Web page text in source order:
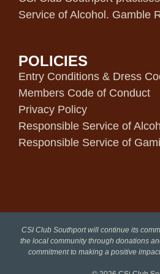
Service of Alcohol. Gamble
POLICIES
Entry Conditions & Dress
Members Code of Conduct
Privacy Policy
Responsible Service of
Responsible Service of
CSI Club Southport will continue its
the local community through donations
commitment to making a positive